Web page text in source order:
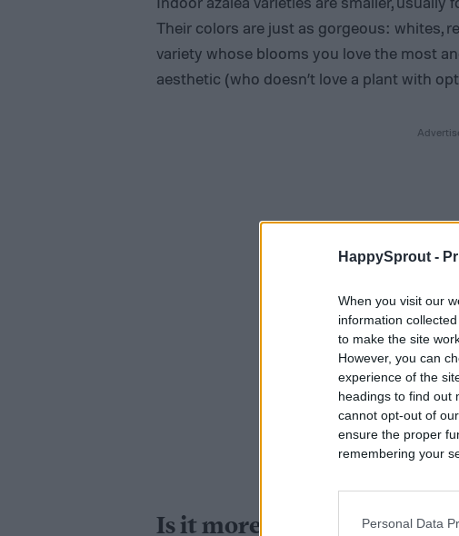
HappySprout -
When you visit our
information
to make the site
However, you can
experience of the
headings to find out
cannot opt-out of
ensure the proper
remembering your
Personal Data
Their colors are just as gorgeous: whites,
variety whose blooms you love the most
aesthetic (who doesn’t love a plant with
Is it more difficult to grow